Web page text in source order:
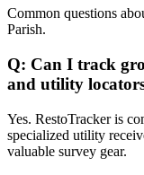
Common questions
Parish.
Q: Can I track
and utility
Yes. RestoTracker is
specialized utility
valuable survey gear.